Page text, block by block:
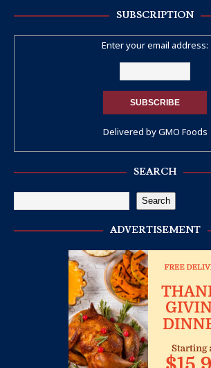
SUBSCRIPTION
Enter your email address:
Delivered byGMO Foods
SEARCH
Search
ADVERTISEMENT